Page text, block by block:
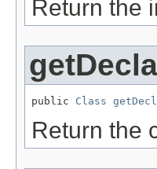
Return the
public Class
Return the